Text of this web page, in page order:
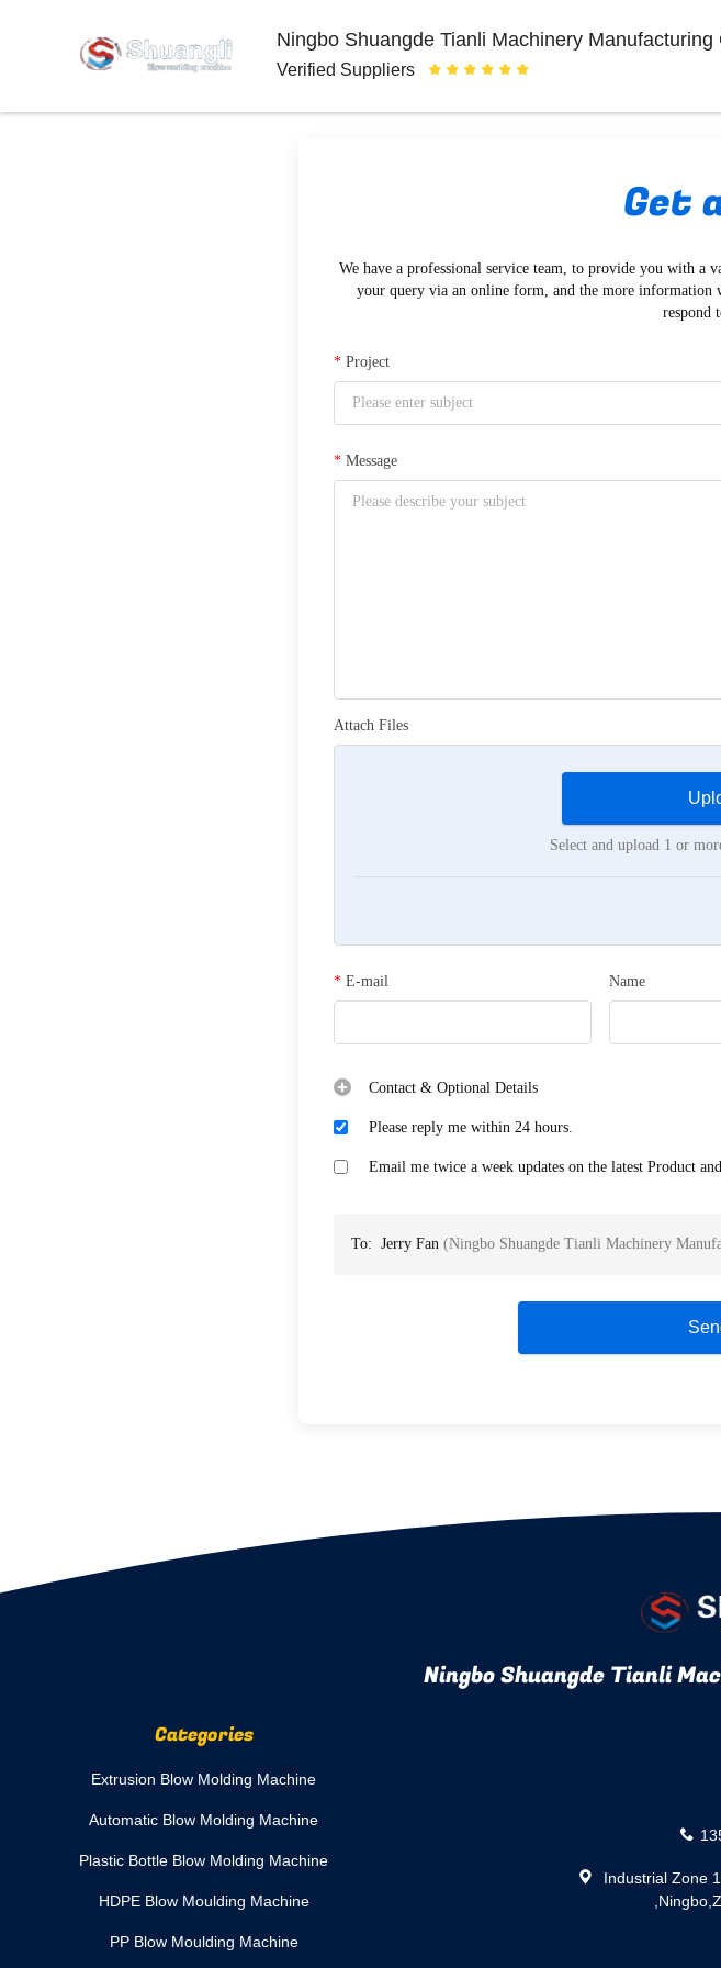
Ningbo Shuangde Tianli Machinery Manufacturing
Verified Suppliers
Get
We have a professional service team, to provide you with a
your query via an online form, and the more information
respond
* Project
* Message
Attach Files
Select and upload 1 or
* E-mail Name
Contact & Optional Details
Please reply me within 24 hours.
Email me twice a week updates on the latest Product
To: Jerry Fan (Ningbo Shuangde Tianli Machinery
Ningbo Shuangde Tianli
Categories
Extrusion Blow Molding Machine
Automatic Blow Molding Machine
Plastic Bottle Blow Molding Machine
HDPE Blow Moulding Machine
PP Blow Moulding Machine
Industrial Zone